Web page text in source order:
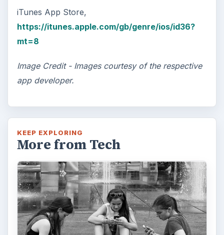
iTunes App Store,
https://itunes.apple.com/gb/genre/ios/id36?
mt=8
Image Credit - Images courtesy of the respective
app developer.
KEEP EXPLORING
More from Tech